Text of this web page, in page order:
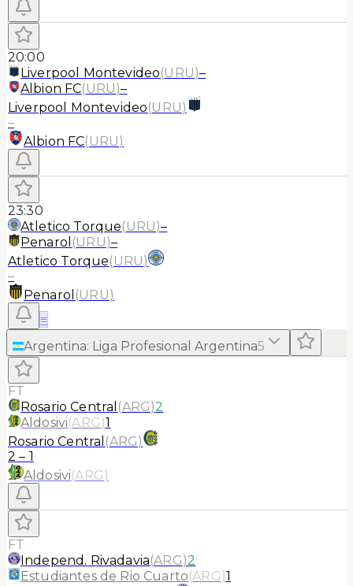
20:00
Liverpool Montevideo(URU)–
Albion FC(URU)–
Liverpool Montevideo(URU)
–
Albion FC(URU)
23:30
Atletico Torque(URU)–
Penarol (URU)–
Atletico Torque(URU)
–
Penarol (URU)
≡
Argentina: Liga Profesional Argentina5
FT
Rosario Central (ARG)2
Aldosivi(ARG)1
Rosario Central (ARG)
2 – 1
Aldosivi(ARG)
FT
Independ. Rivadavia(ARG)2
Estudiantes de Rio Cuarto(ARG)1